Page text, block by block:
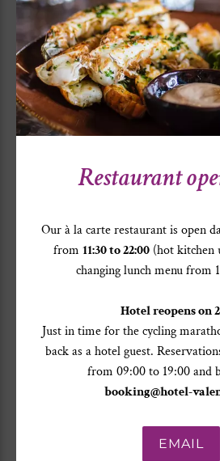
Restaurant
Our à la carte restaurant is open
from 11:30 to 22:00 (hot kitchen
changing lunch menu from
Hotel reopens on
Just in time for the cycling
back as a hotel guest.
from 09:00 to 19:00 and
booking@hotel-
EMAIL